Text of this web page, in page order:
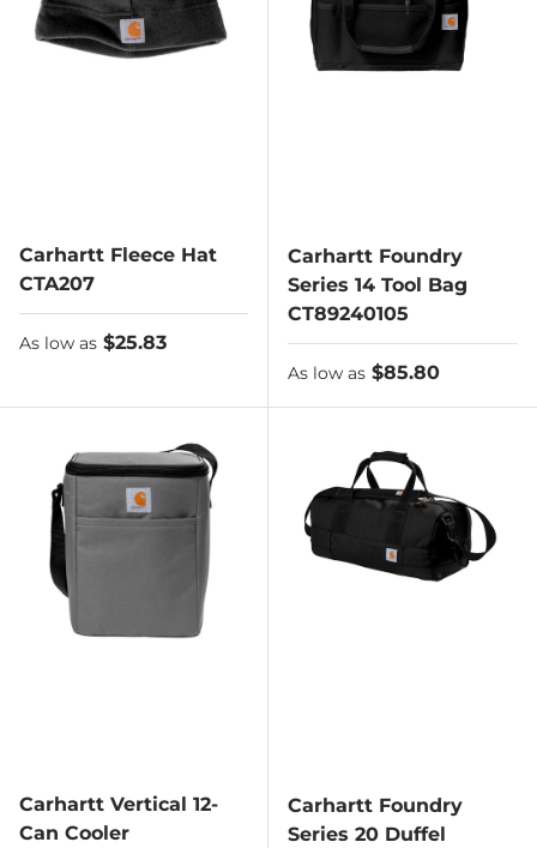
Carhartt Fleece Hat
CTA207
As low as
As low as $25.83
Carhartt Foundry
Series 14 Tool Bag
CT89240105
As low as
As low as $85.80
Carhartt Vertical 12-
Can Cooler
Carhartt Foundry
Series 20 Duffel